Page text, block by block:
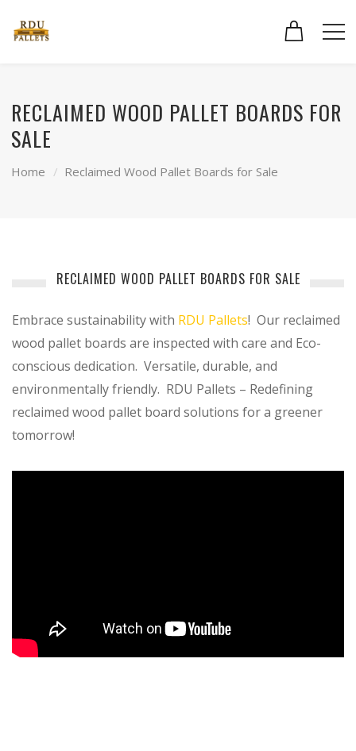
RECLAIMED WOOD PALLET BOARDS FOR
SALE
Home Reclaimed Wood Pallet Boards for Sale
RECLAIMED WOOD PALLET BOARDS FOR SALE
Embrace sustainability with RDU Pallets! Our reclaimed
wood pallet boards are inspected with care and Eco-
conscious dedication. Versatile, durable, and
environmentally friendly. RDU Pallets – Redefining
reclaimed wood pallet board solutions for a greener
tomorrow!